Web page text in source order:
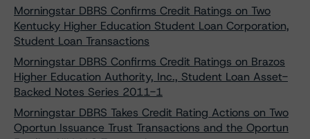
Morningstar DBRS Confirms Credit Ratings on Two
Kentucky Higher Education Student Loan Corporation,
Student Loan Transactions
Morningstar DBRS Confirms Credit Ratings on Brazos
Higher Education Authority, Inc., Student Loan Asset-
Backed Notes Series 2011-1
Morningstar DBRS Takes Credit Rating Actions on Two
Oportun Issuance Trust Transactions and the Oportun